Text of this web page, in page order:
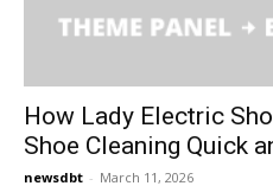
How Lady Electric
Shoe Cleaning Quick
newsdbt - March 11, 2026